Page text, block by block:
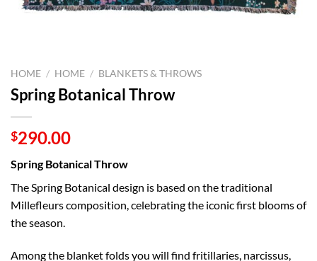
HOME / HOME / BLANKETS & THROWS
Spring Botanical Throw
$290.00
Spring Botanical Throw
The Spring Botanical design is based on the traditional
Millefleurs composition, celebrating the iconic first blooms of
the season.
Among the blanket folds you will find fritillaries, narcissus,